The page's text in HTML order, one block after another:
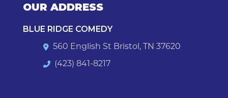
OUR ADDRESS
BLUE RIDGE COMEDY
560 English St Bristol, TN 37620
(423) 841-8217